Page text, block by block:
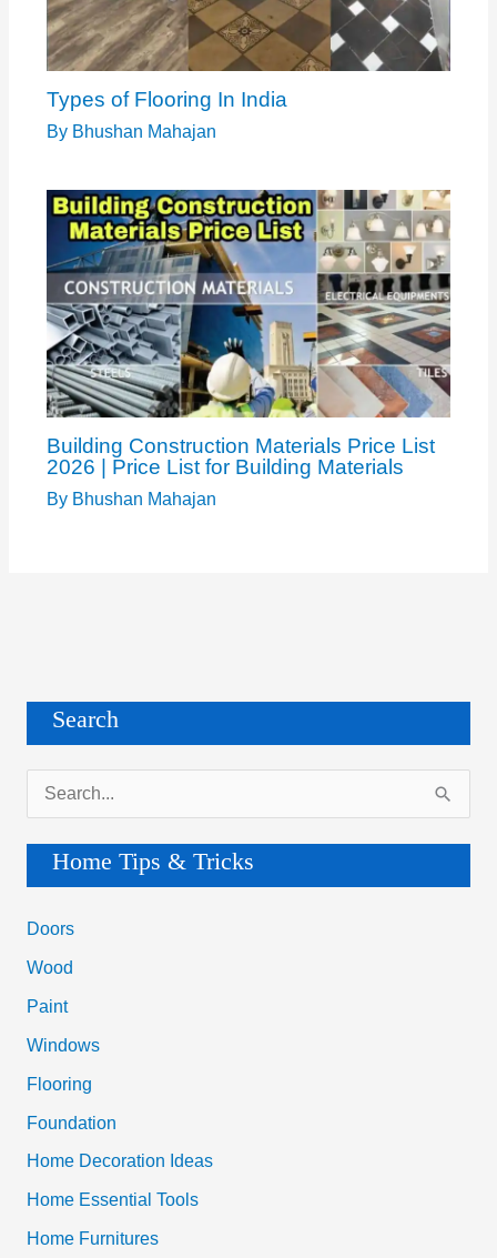
Types of Flooring In India
By Bhushan Mahajan
Building Construction Materials Price List
2026 | Price List for Building Materials
By Bhushan Mahajan
Search
e
r
c
h
:
Home Tips & Tricks
Doors
Wood
Paint
Windows
Flooring
Foundation
Home Decoration Ideas
Home Essential Tools
Home Furnitures